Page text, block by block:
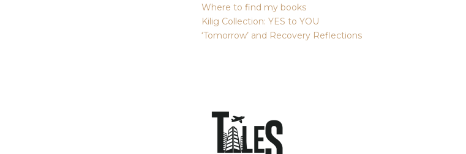
Where to find my books
Kilig Collection: YES to YOU
‘Tomorrow’ and Recovery Reflections